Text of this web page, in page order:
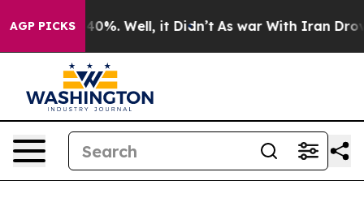
AGP PICKS40%. Well, it Didn’t As war With Iran Drove